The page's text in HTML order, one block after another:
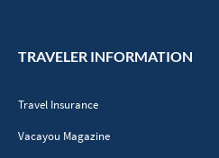
TRAVELER INFORMATION
Travel Insurance
Vacayou Magazine